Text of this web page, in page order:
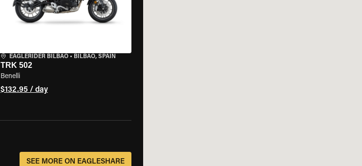
EAGLERIDER BILBAO• BILBAO, SPAIN
TRK 502
Benelli
$132.95 / day
SEE MORE ON EAGLESHARE